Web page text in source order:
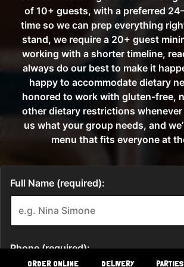
ORDER ONLINE DELIVERY PARTIES